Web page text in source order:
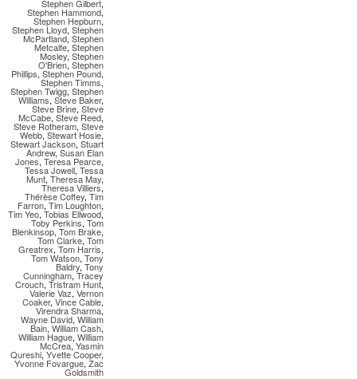
Stephen Gilbert,
Stephen Hammond,
Stephen Hepburn,
Stephen Lloyd, Stephen
McPartland, Stephen
Metcalfe, Stephen
Mosley, Stephen
O'Brien, Stephen
Phillips, Stephen Pound,
Stephen Timms,
Stephen Twigg, Stephen
Williams, Steve Baker,
Steve Brine, Steve
McCabe, Steve Reed,
Steve Rotheram, Steve
Webb, Stewart Hosie,
Stewart Jackson, Stuart
Andrew, Susan Elan
Jones, Teresa Pearce,
Tessa Jowell, Tessa
Munt, Theresa May,
Theresa Villiers,
Thérèse Coffey, Tim
Farron, Tim Loughton,
Tim Yeo, Tobias Ellwood,
Toby Perkins, Tom
Blenkinsop, Tom Brake,
Tom Clarke, Tom
Greatrex, Tom Harris,
Tom Watson, Tony
Baldry, Tony
Cunningham,Tracey
Crouch, Tristram Hunt,
Valerie Vaz, Vernon
Coaker, Vince Cable,
Virendra Sharma,
Wayne David, William
Bain, William Cash,
William Hague, William
McCrea,Yasmin
Qureshi, Yvette Cooper,
Yvonne Fovargue, Zac
Goldsmith